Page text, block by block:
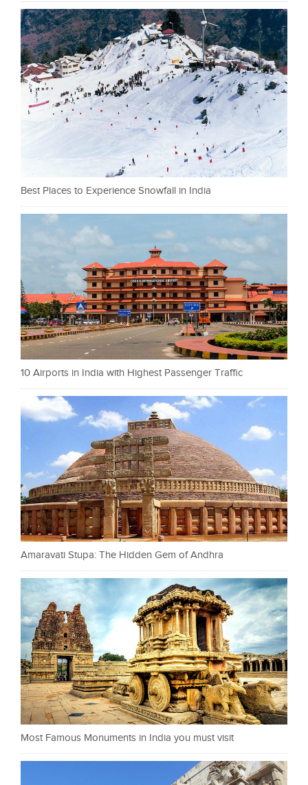
Best Places to Experience Snowfall in India
10 Airports in India with Highest Passenger Traffic
Amaravati Stupa: The Hidden Gem of Andhra
Most Famous Monuments in India you must visit